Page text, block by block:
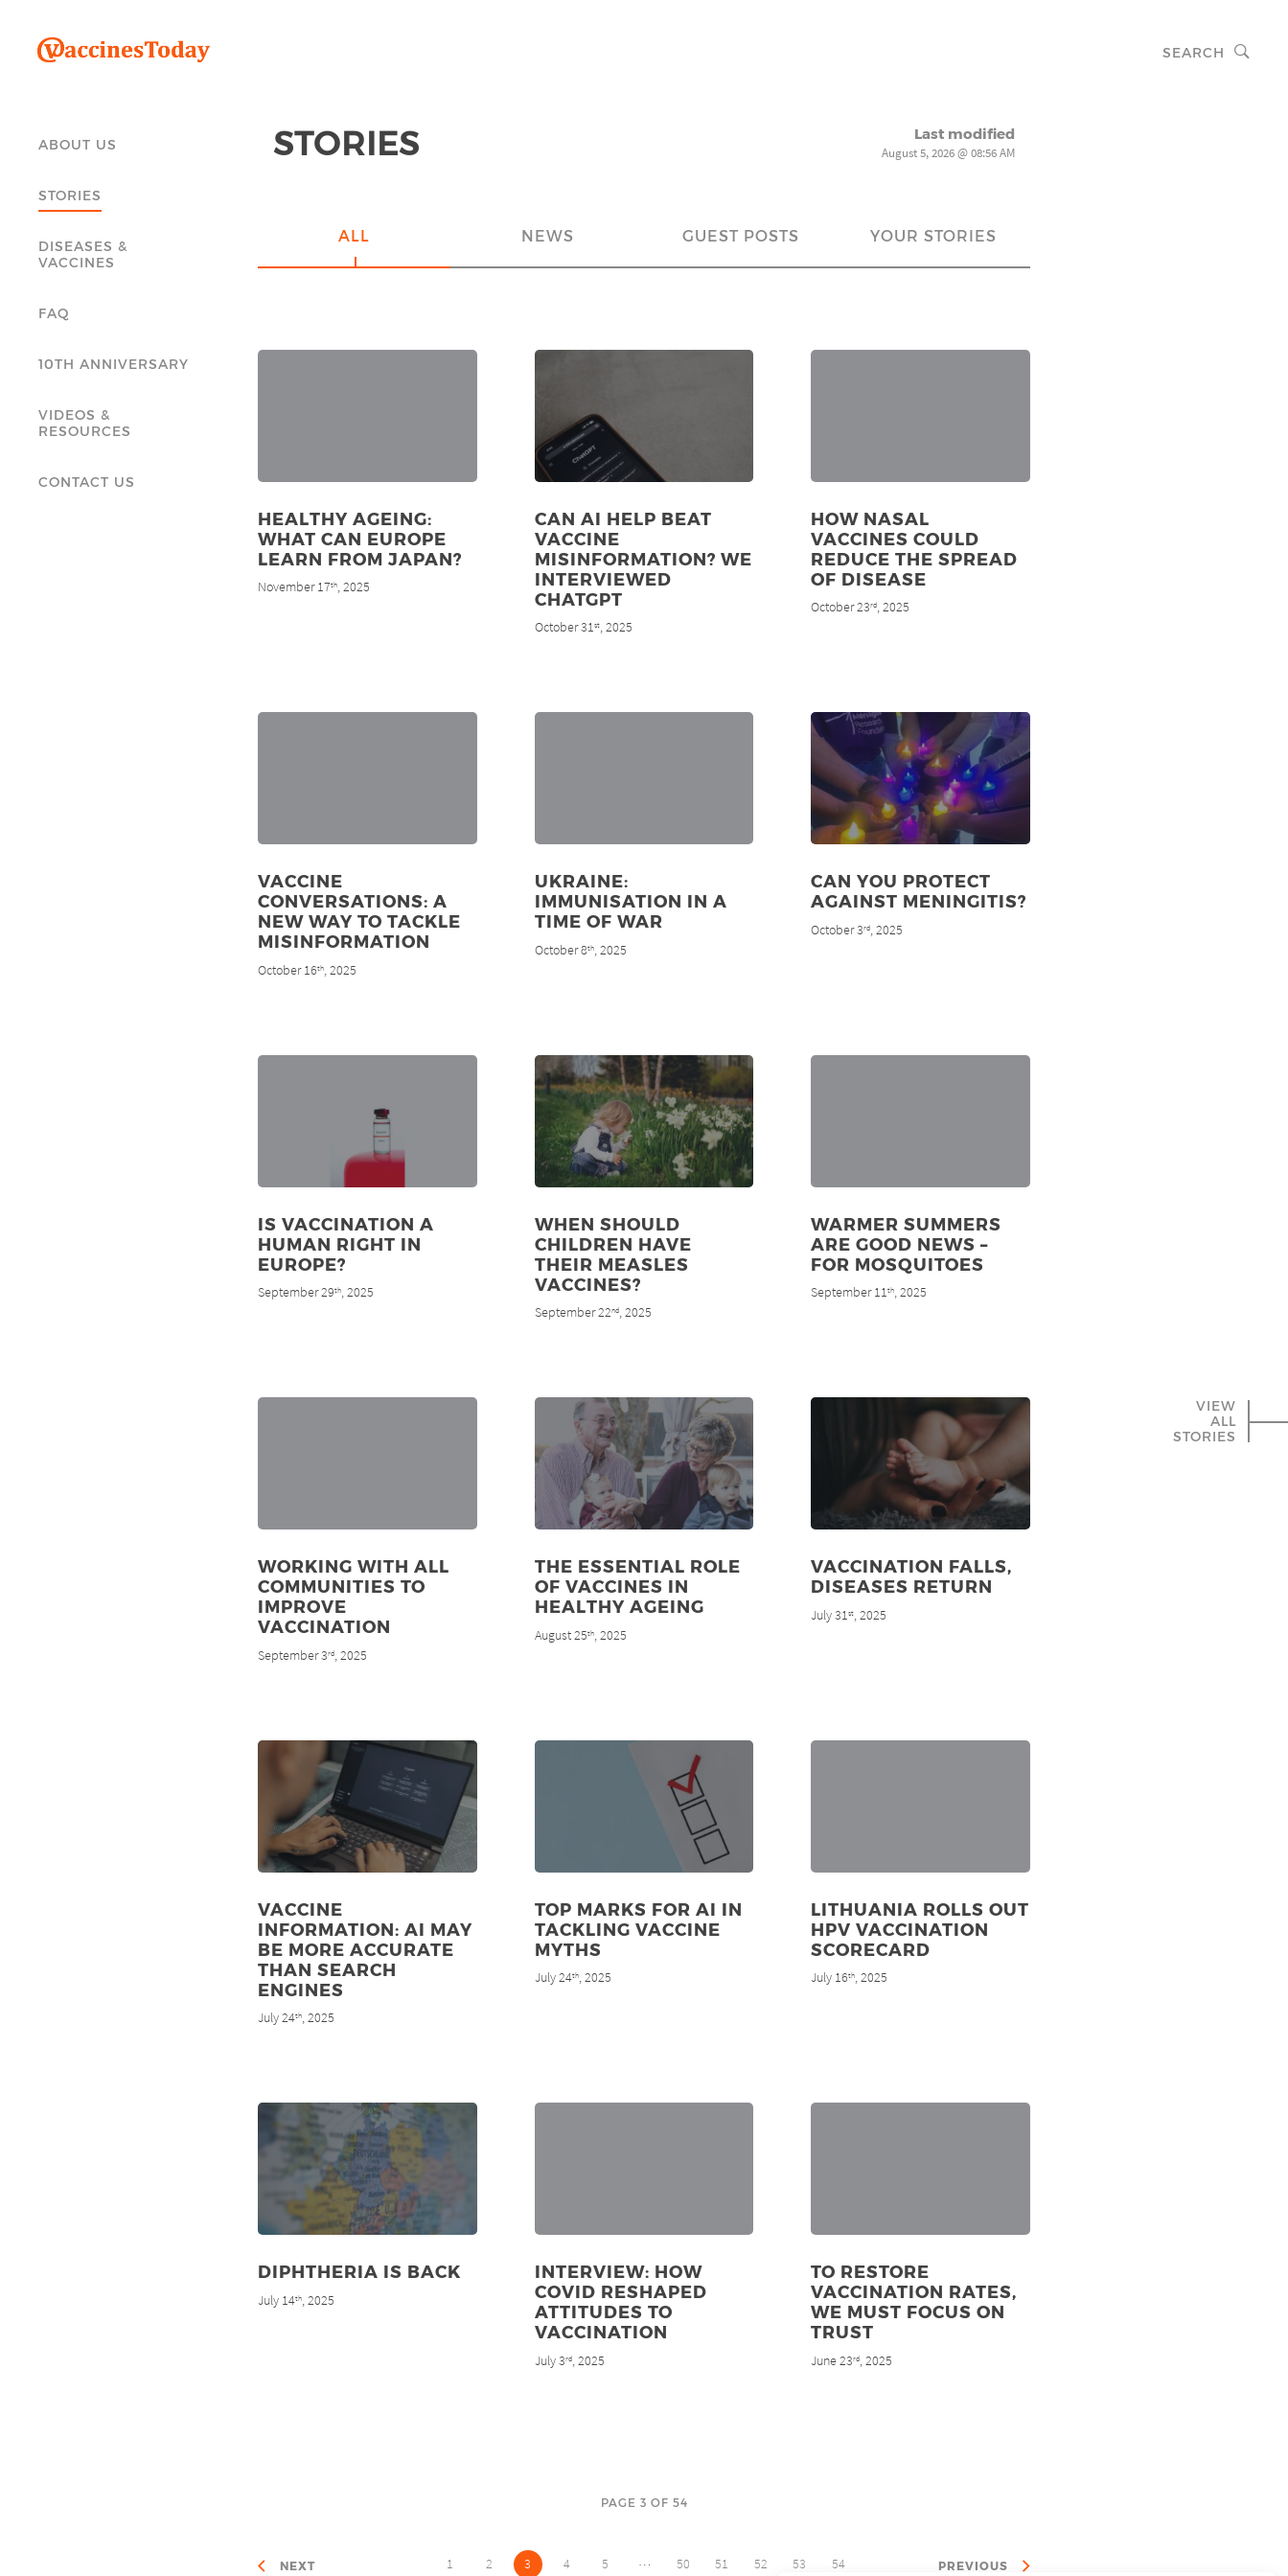
SEARCH
ABOUT US
STORIES
DISEASES &
VACCINES
FAQ
10TH ANNIVERSARY
VIDEOS &
RESOURCES
CONTACT US
VIEW
ALL
STORIES
STORIES Last modified
August 5, 2026 @ 08:56 AM
ALL NEWS GUEST POSTS YOUR STORIES
HEALTHY AGEING:
WHAT CAN EUROPE
LEARN FROM JAPAN?
November 17th, 2025
CAN AI HELP BEAT
VACCINE
MISINFORMATION? WE
INTERVIEWED
CHATGPT
October 31st, 2025
HOW NASAL
VACCINES COULD
REDUCE THE SPREAD
OF DISEASE
October 23rd, 2025
VACCINE
CONVERSATIONS: A
NEW WAY TO TACKLE
MISINFORMATION
October 16th, 2025
UKRAINE:
IMMUNISATION IN A
TIME OF WAR
October 8th, 2025
CAN YOU PROTECT
AGAINST MENINGITIS?
October 3rd, 2025
IS VACCINATION A
HUMAN RIGHT IN
EUROPE?
September 29th, 2025
WHEN SHOULD
CHILDREN HAVE
THEIR MEASLES
VACCINES?
September 22nd, 2025
WARMER SUMMERS
ARE GOOD NEWS –
FOR MOSQUITOES
September 11th, 2025
WORKING WITH ALL
COMMUNITIES TO
IMPROVE
VACCINATION
September 3rd, 2025
THE ESSENTIAL ROLE
OF VACCINES IN
HEALTHY AGEING
August 25th, 2025
VACCINATION FALLS,
DISEASES RETURN
July 31st, 2025
VACCINE
INFORMATION: AI MAY
BE MORE ACCURATE
THAN SEARCH
ENGINES
July 24th, 2025
TOP MARKS FOR AI IN
TACKLING VACCINE
MYTHS
July 24th, 2025
LITHUANIA ROLLS OUT
HPV VACCINATION
SCORECARD
July 16th, 2025
DIPHTHERIA IS BACK
July 14th, 2025
INTERVIEW: HOW
COVID RESHAPED
ATTITUDES TO
VACCINATION
July 3rd, 2025
TO RESTORE
VACCINATION RATES,
WE MUST FOCUS ON
TRUST
June 23rd, 2025
PAGE 3 OF 54
NEXT 1 2 3 4 5 … 50 51 52 53 54 PREVIOUS